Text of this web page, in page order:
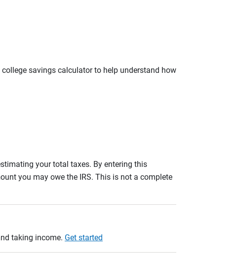
savings calculator to help understand how
your total taxes. By entering this
you may owe the IRS. This is not a complete
taking income. Get started